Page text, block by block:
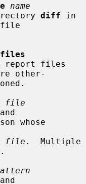
name
directory
diff in
file
report files
other-
file
whose
file